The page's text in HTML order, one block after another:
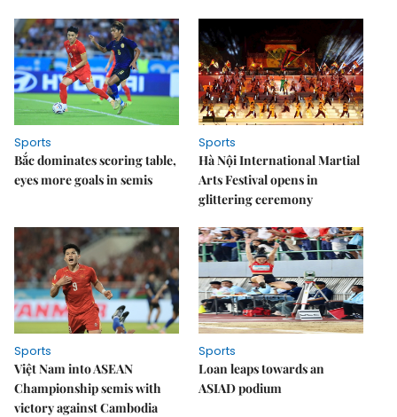
Sports
Bắc dominates scoring table,
eyes more goals in semis
Sports
Hà Nội International Martial
Arts Festival opens in
glittering ceremony
Sports
Việt Nam into ASEAN
Championship semis with
victory against Cambodia
Sports
Loan leaps towards an
ASIAD podium